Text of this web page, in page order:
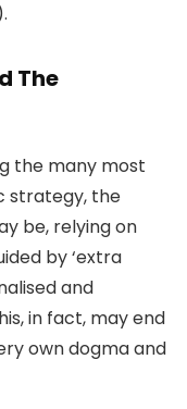
The
the many most
strategy, the
be, relying on
by ‘extra
and
in fact, may end
own dogma and